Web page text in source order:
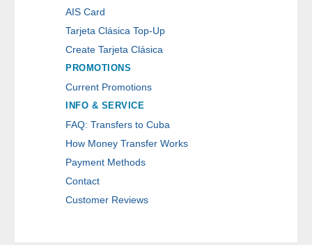
AIS Card
Tarjeta Clásica Top-Up
Create Tarjeta Clásica
PROMOTIONS
Current Promotions
INFO & SERVICE
FAQ: Transfers to Cuba
How Money Transfer Works
Payment Methods
Contact
Customer Reviews